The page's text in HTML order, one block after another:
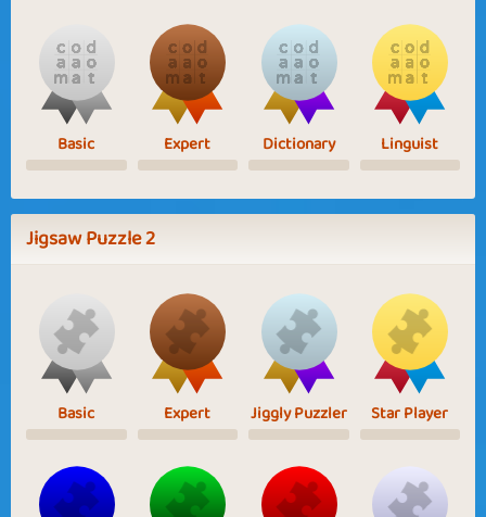
Basic Expert Dictionary Linguist
Jigsaw Puzzle 2
Basic Expert Jiggly Puzzler Star Player